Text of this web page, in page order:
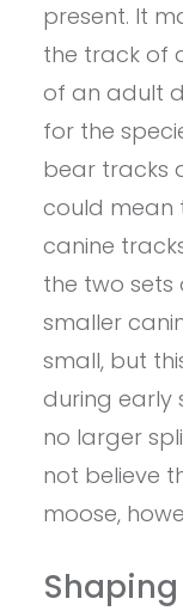
present. It
the track of
of an adult
for the
bear tracks
could mean
canine
the two sets
smaller
small, but
during early
no larger
not believe
moose,